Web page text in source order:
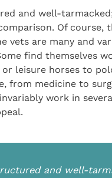
and well-
Of course,
vets are many and
find themselves
leisure horses to
from medicine to
work in
and well-